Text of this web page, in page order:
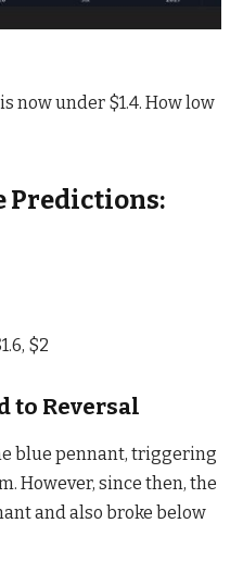
now under $1.4. How low
Predictions:
$2
to Reversal
blue pennant, triggering
However, since then, the
and also broke below